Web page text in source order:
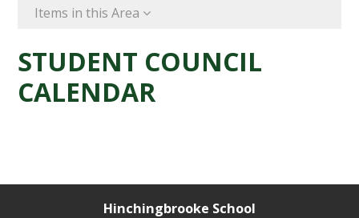
Items in this Area
STUDENT COUNCIL
CALENDAR
Hinchingbrooke School